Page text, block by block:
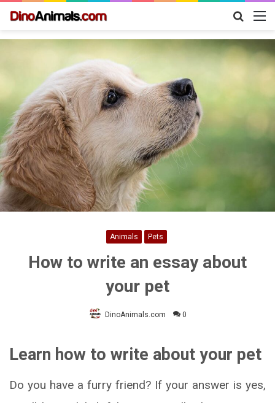
Search
Animals Pets
How to write an essay about
your pet
DinoAnimals.com 0
Learn how to write about your pet
Do you have a furry friend? If your answer is yes,